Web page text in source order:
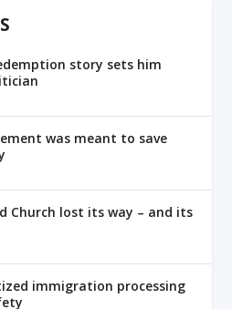
story sets him
was meant to save
Church lost its way – and its
immigration processing